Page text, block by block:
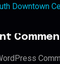
Downtown